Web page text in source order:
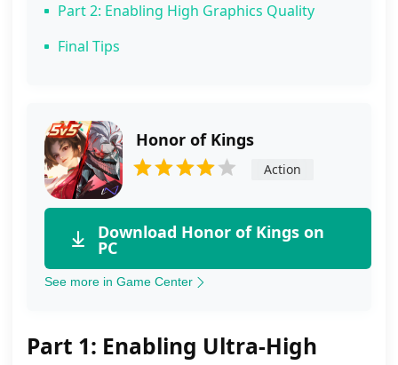
Part 2: Enabling High Graphics Quality
Final Tips
Honor of Kings
Action
Download Honor of Kings on
PC
See more in Game Center
Part 1: Enabling Ultra‑High